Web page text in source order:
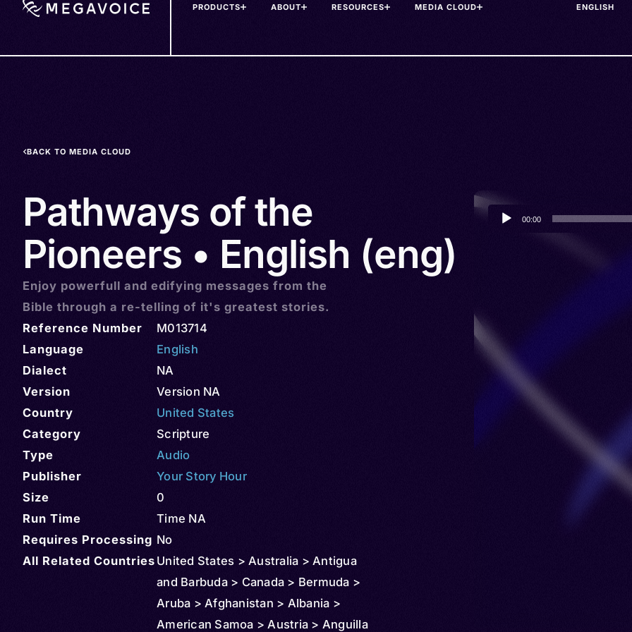
PRODUCTS ABOUT RESOURCES MEDIA CLOUD
BACK TO MEDIA CLOUD
Pathways of the
Pioneers • English (eng)
Enjoy powerfull and edifying messages from the
Bible through a re-telling of it's greatest stories.
Reference Number
M013714
Language
English
Dialect
NA
Version
Version NA
Country
United States
Category
Scripture
Type
Audio
Publisher
Your Story Hour
Size
0
Run Time
Time NA
Requires Processing No
All Related Countries United States > Australia > Antigua
and Barbuda > Canada > Bermuda >
Aruba > Afghanistan > Albania >
American Samoa > Austria > Anguilla
Audio
Player
00:00